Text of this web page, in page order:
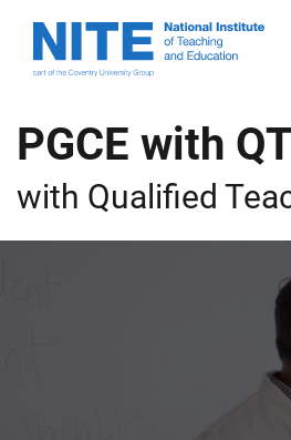
main
footer
National
Institute
and
Education
PGCE with
with Qualified